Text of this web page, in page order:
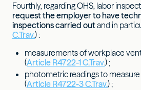
Fourthly, regarding OHS, labor
request the employer to have
inspections carried outand in
C.Trav.) :
measurements of workplace
(Article R4722-1 C.Trav.) ;
photometric readings to
(Article R4722-3 C.Trav.) ;